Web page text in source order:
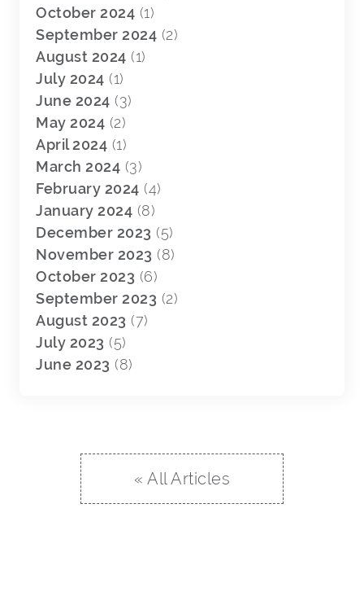
October 2024 (1)
September 2024 (2)
August 2024 (1)
July 2024 (1)
June 2024 (3)
May 2024 (2)
April 2024 (1)
March 2024 (3)
February 2024 (4)
January 2024 (8)
December 2023 (5)
November 2023 (8)
October 2023 (6)
September 2023 (2)
August 2023 (7)
July 2023 (5)
June 2023 (8)
« All Articles